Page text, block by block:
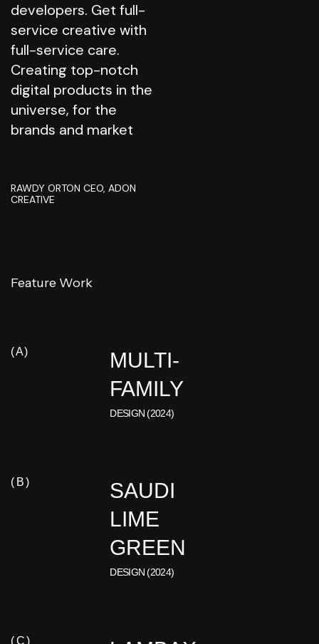
developers. Get full-
service creative with
full-service care.
Creating top-notch
digital products in the
universe, for the
brands and market
RAWDY ORTON CEO, ADON
CREATIVE
Feature Work
( A )
MULTI-
FAMILY
DESIGN (2024)
( B )
SAUDI
LIME
GREEN
DESIGN (2024)
( C )